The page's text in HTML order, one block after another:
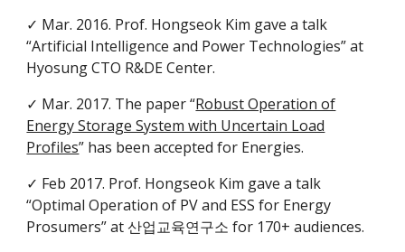
✓ Mar. 2016. Prof. Hongseok Kim gave a talk
“Artificial Intelligence and Power Technologies” at
Hyosung CTO R&DE Center.
✓ Mar. 2017. The paper “Robust Operation of
Energy Storage System with Uncertain Load
Profiles” has been accepted for Energies.
✓ Feb 2017. Prof. Hongseok Kim gave a talk
“Optimal Operation of PV and ESS for Energy
Prosumers” at 산업교육연구소 for 170+ audiences.